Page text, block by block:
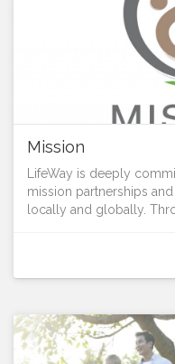
Mission
LifeWay is deeply
mission partnerships
locally and globally.
advance the Kingdom
spiritual, and physical
sharing his hope with
love of Christ and
We believe that not only
of us are gifted to